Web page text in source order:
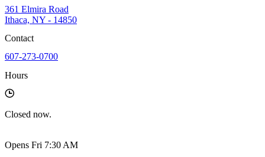
361 Elmira Road
Ithaca, NY - 14850
Contact
607-273-0700
Hours
Closed now.
Opens Fri 7:30 AM